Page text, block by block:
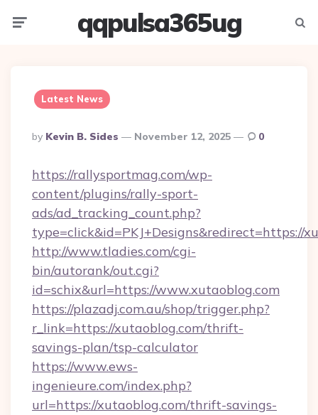
qqpulsa365ug
Latest News
Posted
By
By Kevin B. Sides November 12, 2025 0
https://rallysportmag.com/wp-
content/plugins/rally-sport-
ads/ad_tracking_count.php?
type=click&id=PKJ+Designs&redirect=https://
http://www.tladies.com/cgi-
bin/autorank/out.cgi?
id=schix&url=https://www.xutaoblog.com
https://plazadj.com.au/shop/trigger.php?
r_link=https://xutaoblog.com/thrift-
savings-plan/tsp-calculator
https://www.ews-
ingenieure.com/index.php?
url=https://xutaoblog.com/thrift-savings-